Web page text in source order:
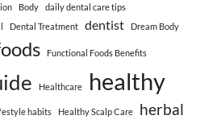
Body
daily dental care tips
Dental Treatment dentist Dream Body
Functional Foods Benefits
Healthcare healthy
habits Healthy Scalp Care herbal